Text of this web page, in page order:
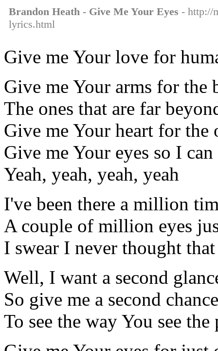
Brandon Heath - Give Me Your Eyes - http://
lyrics.html
Give me Your love for
Give me Your arms for the
The ones that are far
Give me Your heart for the
Give me Your eyes so I can
Yeah, yeah, yeah, yeah
I've been there a million
A couple of million eyes
I swear I never thought
Well, I want a second
So give me a second chance
To see the way You see